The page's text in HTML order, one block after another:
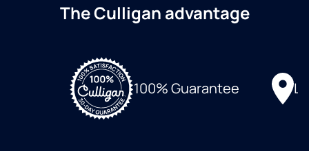
The Culligan advantage
100% Guarantee